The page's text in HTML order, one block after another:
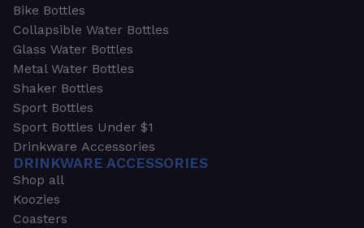
Bike Bottles
Collapsible Water Bottles
Glass Water Bottles
Metal Water Bottles
Shaker Bottles
Sport Bottles
Sport Bottles Under $1
Drinkware Accessories
DRINKWARE ACCESSORIES
Shop all
Koozies
Coasters